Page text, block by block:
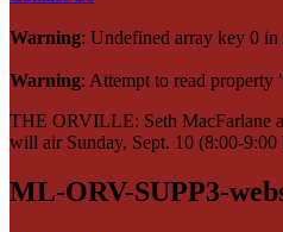
Warning: Undefined array key 0 in
Warning: Attempt to read property
THE ORVILLE: Seth MacFarlane
will air Sunday, Sept. 10 (8:00-
ML-ORV-SUPP3-